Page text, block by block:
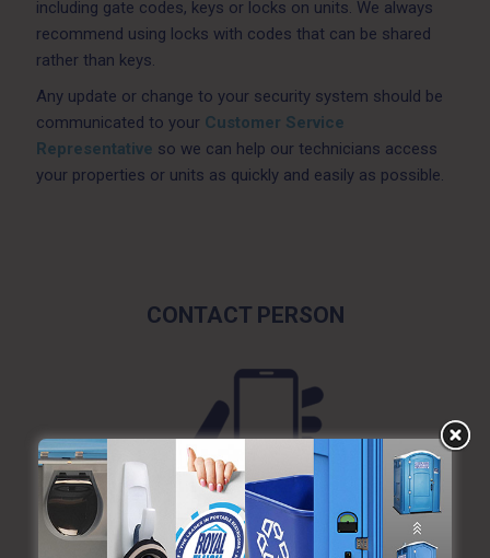
including gate codes, keys or locks on units. We always
recommend using locks with codes that can be shared
rather than keys.
Any update or change to your security system should be
communicated to your Customer Service
Representative so we can help our technicians access
your properties or units as quickly and easily as possible.
CONTACT PERSON